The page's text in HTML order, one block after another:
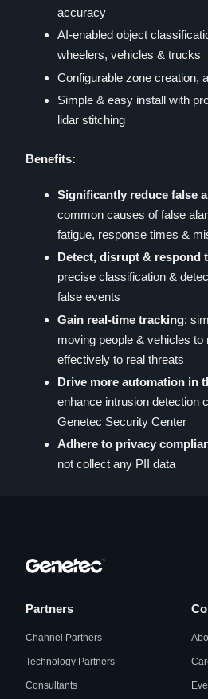
accuracy
AI-enabled object
wheelers, vehicles & trucks
Configurable zone creation,
Simple & easy install with
lidar stitching
Benefits:
Significantly reduce false
common causes of false
fatigue, response times &
Detect, disrupt & respond
precise classification &
false events
Gain real-time tracking:
moving people & vehicles to
effectively to real threats
Drive more automation in
enhance intrusion detection
Genetec Security Center
Adhere to privacy
not collect any PII data
Partners
Channel Partners
Technology Partners
Consultants